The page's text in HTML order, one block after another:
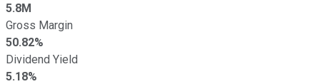
5.8M
Gross Margin
50.82%
Dividend Yield
5.18%